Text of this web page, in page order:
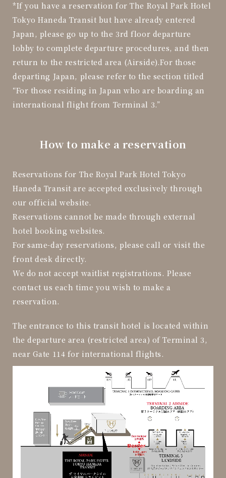
*If you have a reservation for The Royal Park Hotel
Tokyo Haneda Transit but have already entered
Japan, please go up to the 3rd floor departure
lobby to complete departure procedures, and then
return to the restricted area (Airside).For those
departing Japan, please refer to the section titled
“For those residing in Japan who are boarding an
international flight from Terminal 3.”
How to make a reservation
Reservations for The Royal Park Hotel Tokyo
Haneda Transit are accepted exclusively through
our official website.
Reservations cannot be made through external
hotel booking websites.
For same-day reservations, please call or visit the
front desk directly.
We do not accept waitlist registrations. Please
contact us each time you wish to make a
reservation.
The entrance to this transit hotel is located within
the departure area (restricted area) of Terminal 3,
near Gate 114 for international flights.